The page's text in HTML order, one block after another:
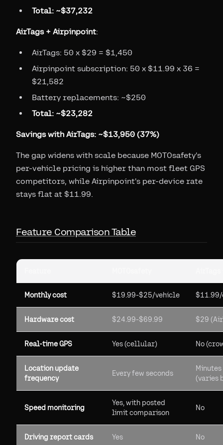
Total: ~$37,232
AirTags + Airpinpoint:
AirTags: 50 x $29 = $1,450
Airpinpoint subscription: 50 x $11.99 x 36 =
$21,582
Battery replacements: ~$250
Total: ~$23,282
Savings with AirTags: ~$13,950 (37%)
The gap widens with scale because MOTOsafety's
per-vehicle pricing is higher than most fleet GPS
competitors, while Airpinpoint's per-device rate
stays flat at $11.99.
Feature Comparison Table
Monthly cost $19.99-$25/vehicle
Hardware cost $24.99-$69.99 $29
Real-time GPS Yes (cellular) No
Location update
frequency
Every few seconds
(varies
Speed monitoring
Yes, with posted
limit comparison
No
Driving report cards Yes No